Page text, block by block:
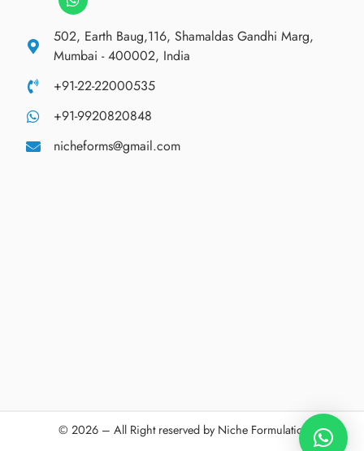
502, Earth Baug,116, Shamaldas Gandhi Marg,
Mumbai - 400002, India
+91-22-22000535
+91-9920820848
nicheforms@gmail.com
© 2026 – All Right reserved by Niche Formulations